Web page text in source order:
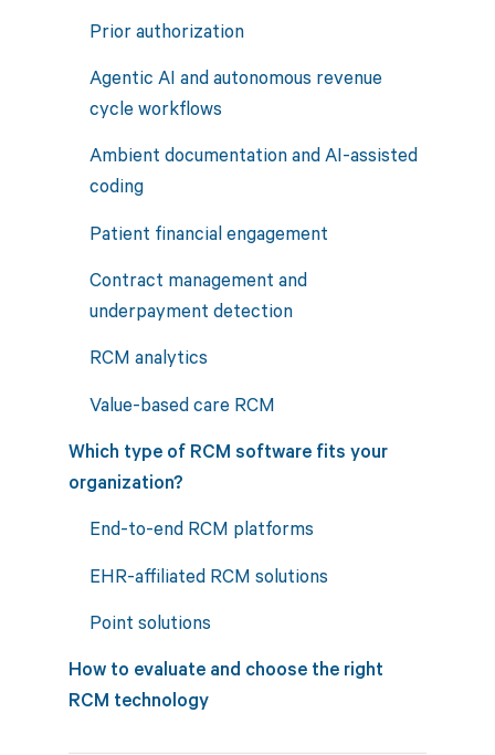
Prior authorization
Agentic AI and autonomous revenue
cycle workflows
Ambient documentation and AI-assisted
coding
Patient financial engagement
Contract management and
underpayment detection
RCM analytics
Value-based care RCM
Which type of RCM software fits your
organization?
End-to-end RCM platforms
EHR-affiliated RCM solutions
Point solutions
How to evaluate and choose the right
RCM technology